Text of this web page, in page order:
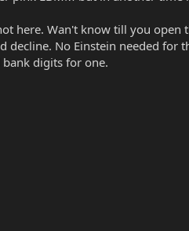
here. Wan't know till you open
No Einstein needed for
digits for one.